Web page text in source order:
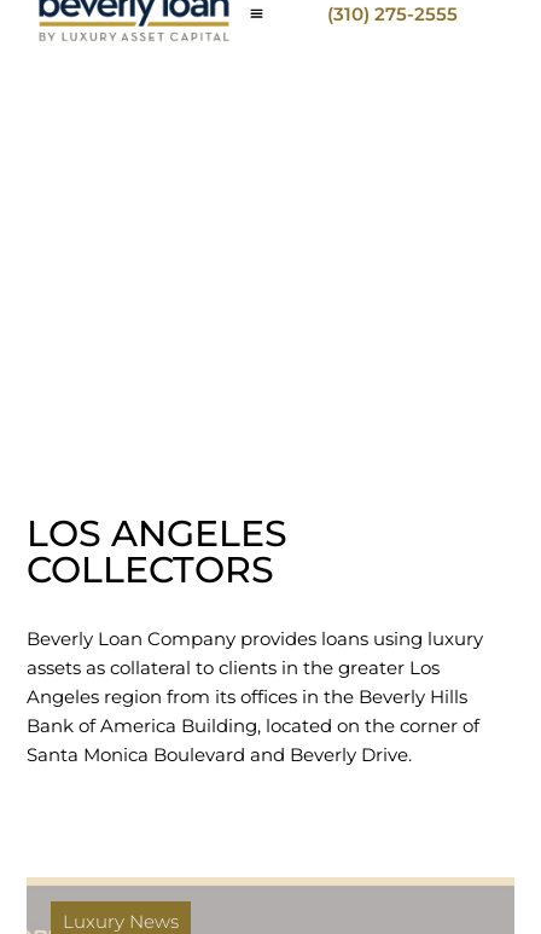
(310) 275-2555
LOS ANGELES
COLLECTORS
Beverly Loan Company provides loans using luxury
assets as collateral to clients in the greater Los
Angeles region from its offices in the Beverly Hills
Bank of America Building, located on the corner of
Santa Monica Boulevard and Beverly Drive.
Luxury News